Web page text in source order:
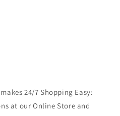
24/7 Shopping Easy:
at our Online Store and